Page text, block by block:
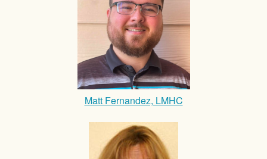
Matt Fernandez, LMHC